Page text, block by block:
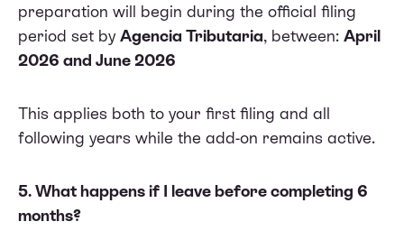
preparation will begin during the official filing
period set byAgencia Tributaria, between: April
2026 and June 2026
This applies both to your first filing and all
following years while the add-on remains active.
5. What happens if I leave before completing 6
months?